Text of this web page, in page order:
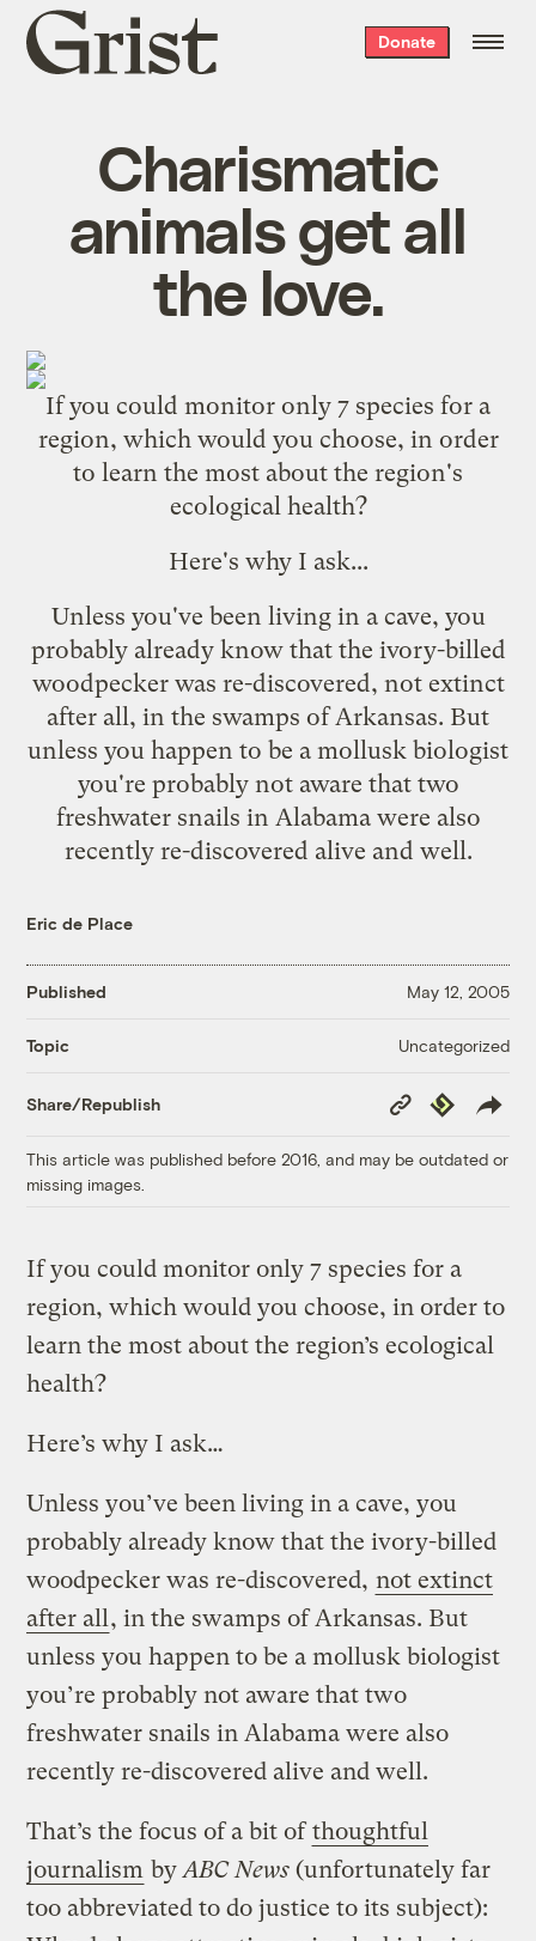
Grist
home
Donate
Charismatic
animals get all
the love.
If you could monitor only 7 species for a
region, which would you choose, in order
to learn the most about the region's
ecological health?
Here's why I ask...
Unless you've been living in a cave, you
probably already know that the ivory-billed
woodpecker was re-discovered, not extinct
after all, in the swamps of Arkansas. But
unless you happen to be a mollusk biologist
you're probably not aware that two
freshwater snails in Alabama were also
recently re-discovered alive and well.
Eric de Place
Published May 12, 2005
Topic Uncategorized
Share/Republish
Copy
Link
Republish
This article was published before 2016, and may be outdated or
missing images.
If you could monitor only 7 species for a
region, which would you choose, in order to
learn the most about the region’s ecological
health?
Here’s why I ask…
Unless you’ve been living in a cave, you
probably already know that the ivory-billed
woodpecker was re-discovered, not extinct
after all , in the swamps of Arkansas. But
unless you happen to be a mollusk biologist
you’re probably not aware that two
freshwater snails in Alabama were also
recently re-discovered alive and well.
That’s the focus of a bit ofthoughtful
journalism byABC News (unfortunately far
too abbreviated to do justice to its subject):